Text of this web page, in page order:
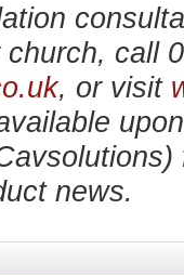
call
, or visit
news.